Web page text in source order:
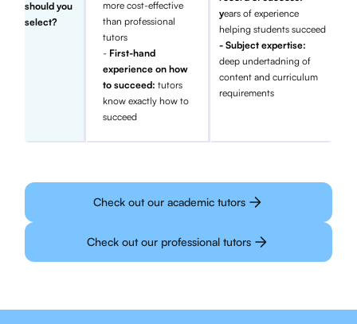
should you
select?
more cost-effective
than professional
tutors
- First-hand
experience on how
to succeed:tutors
know exactly how to
succeed
years of experience
helping students succeed
- Subject expertise:
deep undertadning of
content and curriculum
requirements
Check out our academic tutors
Check out our professional tutors